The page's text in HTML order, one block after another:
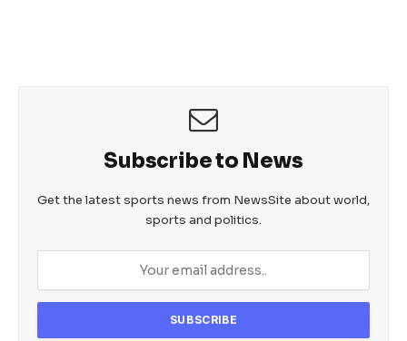
Subscribe to News
Get the latest sports news from NewsSite about world,
sports and politics.